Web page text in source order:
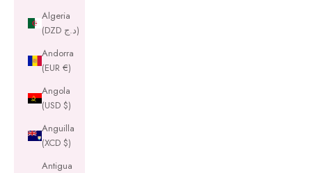
Algeria
(DZD د.ج)
Andorra
(EUR €)
Angola
(USD $)
Anguilla
(XCD $)
Antigua